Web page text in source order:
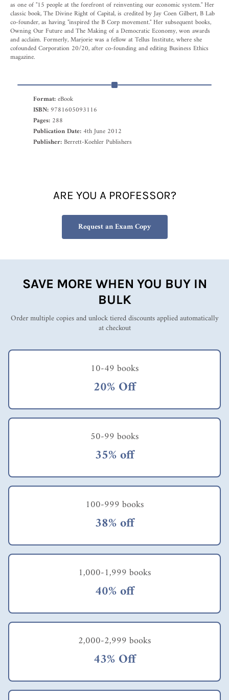
as one of "15 people at the forefront of reinventing our economic system." Her
classic book, The Divine Right of Capital, is credited by Jay Coen Gilbert, B Lab
co-founder, as having "inspired the B Corp movement." Her subsequent books,
Owning Our Future and The Making of a Democratic Economy, won awards
and acclaim. Formerly, Marjorie was a fellow at Tellus Institute, where she
cofounded Corporation 20/20, after co-founding and editing Business Ethics
magazine.
Format:eBook
ISBN: 9781605093116
Pages: 288
Publication Date:4th June 2012
Publisher:Berrett-Koehler Publishers
ARE YOU A PROFESSOR?
Request an Exam Copy
SAVE MORE WHEN YOU BUY IN
BULK
Order multiple copies and unlock tiered discounts applied automatically
at checkout
10-49 books
20% Off
50-99 books
35% off
100-999 books
38% off
1,000-1,999 books
40% off
2,000-2,999 books
43% Off